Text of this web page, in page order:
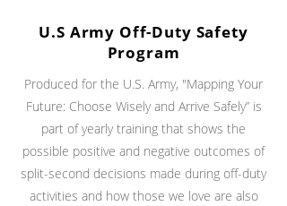
U.S Army Off-Duty Safety
Program
Produced for the U.S. Army, "Mapping Your
Future: Choose Wisely and Arrive Safely” is
part of yearly training that shows the
possible positive and negative outcomes of
split-second decisions made during off-duty
activities and how those we love are also